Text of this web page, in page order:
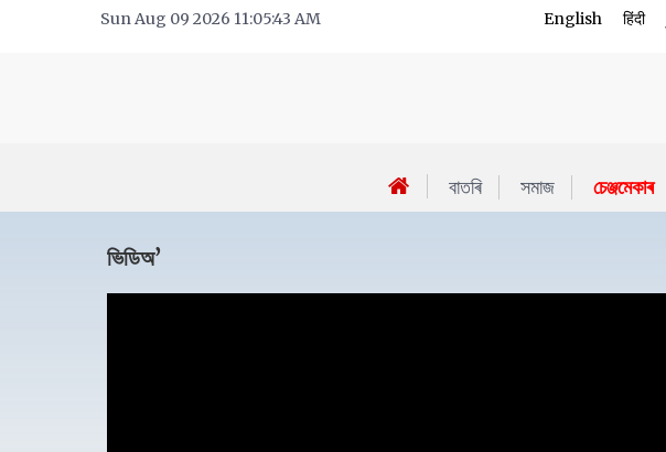
Sun Aug 09 2026 11:05:43 AM English हिंदी
বাতৰি সমাজ চেঞ্জমেকাৰ
ভিডিঅ’